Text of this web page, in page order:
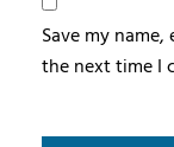
Save my
the next time I